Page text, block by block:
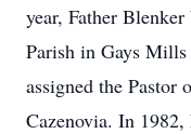
year, Father
Parish in Gays
assigned the Pastor
Cazenovia. In